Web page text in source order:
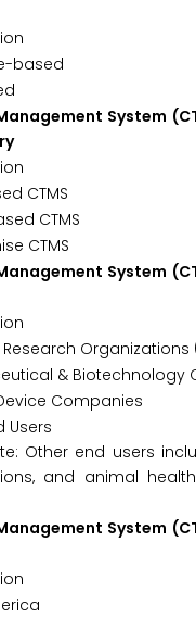
based
System
CTMS
CTMS
CTMS
System
Organizations
& Biotechnology
Companies
Users
users
and animal
System